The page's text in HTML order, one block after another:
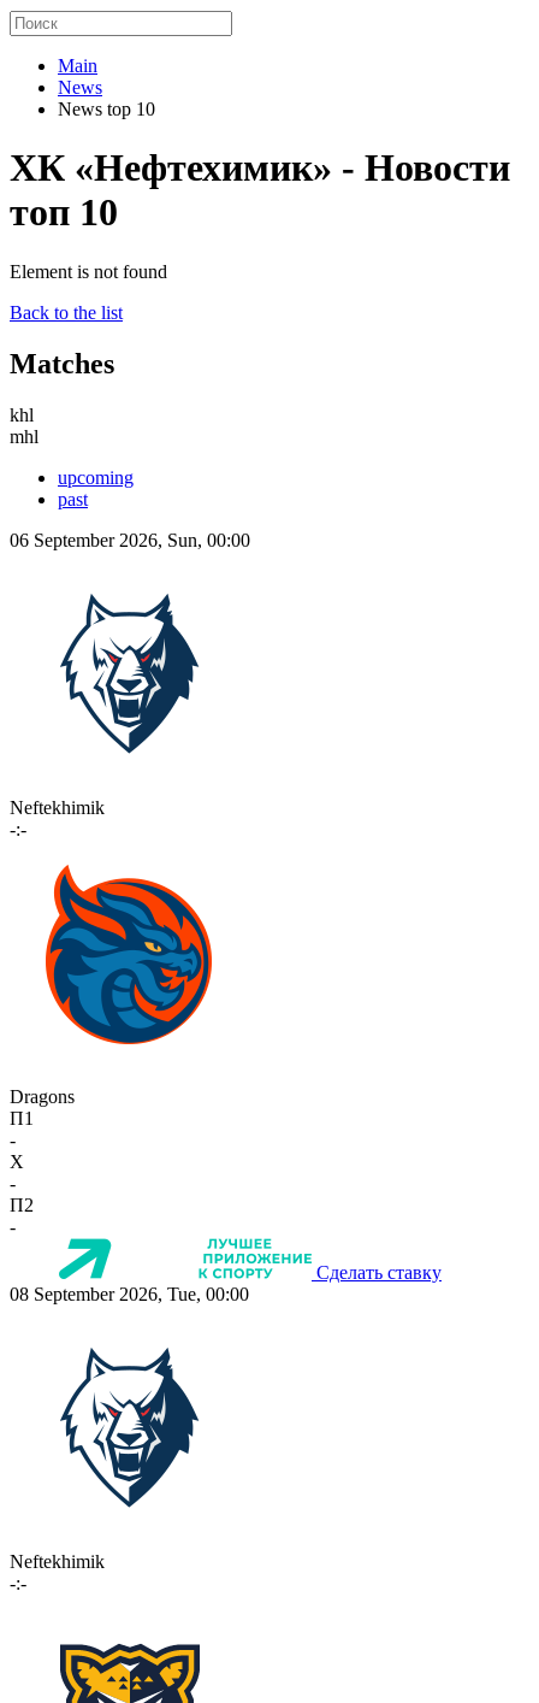
Main
News
News top 10
ХК «Нефтехимик» - Новости
топ 10
Element is not found
Back to the list
Matches
khl
mhl
upcoming
past
06 September 2026, Sun, 00:00
Neftekhimik
-:-
Dragons
П1
-
X
-
П2
-
Сделать ставку
08 September 2026, Tue, 00:00
Neftekhimik
-:-